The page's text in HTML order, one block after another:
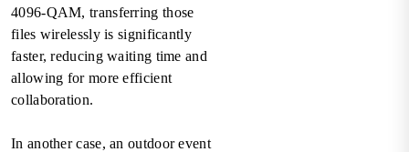
4096-QAM, transferring those
files wirelessly is significantly
faster, reducing waiting time and
allowing for more efficient
collaboration.
In another case, an outdoor event